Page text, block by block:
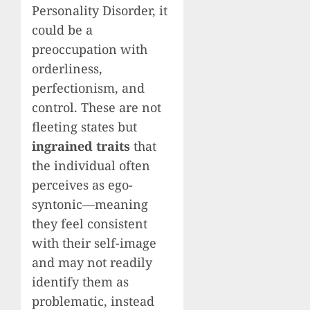
Personality Disorder, it
could be a
preoccupation with
orderliness,
perfectionism, and
control. These are not
fleeting states but
ingrained traits that
the individual often
perceives as ego-
syntonic—meaning
they feel consistent
with their self-image
and may not readily
identify them as
problematic, instead